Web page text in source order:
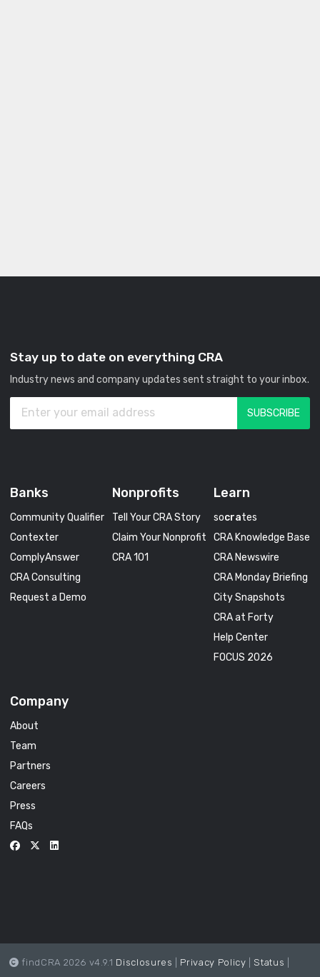
Stay up to date on everything CRA
Industry news and company updates sent straight to your inbox.
Banks
Community Qualifier
Contexter
ComplyAnswer
CRA Consulting
Request a Demo
Nonprofits
Tell Your CRA Story
Claim Your Nonprofit
CRA 101
Learn
socrates
CRA Knowledge Base
CRA Newswire
CRA Monday Briefing
City Snapshots
CRA at Forty
Help Center
FOCUS 2026
Company
About
Team
Partners
Careers
Press
FAQs
findCRA 2026 v4.9.1 Disclosures Privacy Policy Status